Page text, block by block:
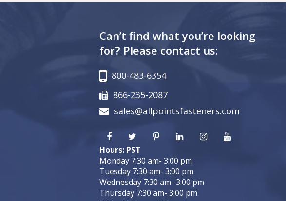
Can’t find what you’re looking
for? Please contact us:
800-483-6354
866-235-2087
sales@allpointsfasteners.com
Hours: PST
Monday 7:30 am- 3:00 pm
Tuesday 7:30 am- 3:00 pm
Wednesday 7:30 am- 3:00 pm
Thursday 7:30 am- 3:00 pm